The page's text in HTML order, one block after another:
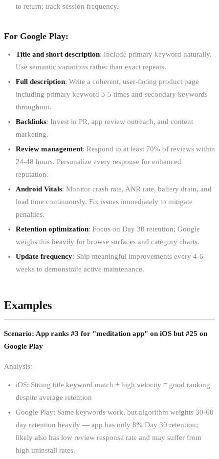
to return; track session frequency.
For Google Play:
Title and short description: Include primary keyword naturally.
Use semantic variations rather than exact repeats.
Full description: Write a coherent, user-facing product page
including primary keyword 3-5 times and secondary keywords
throughout.
Backlinks: Invest in PR, app review outreach, and content
marketing.
Review management: Respond to at least 70% of reviews within
24-48 hours. Personalize every response for enhanced
reputation.
Android Vitals: Monitor crash rate, ANR rate, battery drain, and
load time continuously. Fix issues immediately to mitigate
penalties.
Retention optimization: Focus on Day 30 retention; Google
weighs this heavily for browse surfaces and category charts.
Update frequency: Ship meaningful improvements every 4-6
weeks to demonstrate active maintenance.
Examples
Scenario: App ranks #3 for "meditation app" on iOS but #25 on
Google Play
Analysis:
iOS: Strong title keyword match + high velocity = good ranking
despite average retention
Google Play: Same keywords work, but algorithm weights 30-60
day retention heavily — app has only 8% Day 30 retention;
likely also has low review response rate and may suffer from
high uninstall rates.